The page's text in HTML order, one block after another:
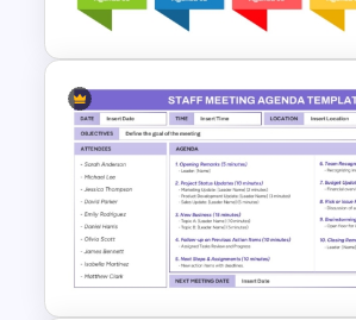
Team Meeting Agenda
Template For PowerPoint